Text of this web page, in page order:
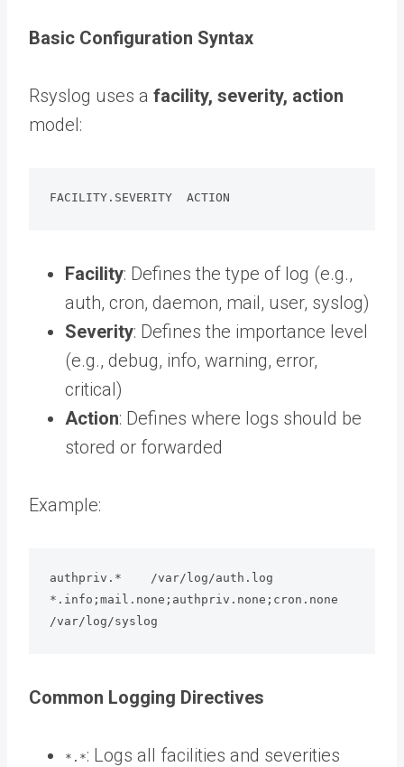
Basic Configuration Syntax
Rsyslog uses a facility, severity, action
model:
FACILITY.SEVERITY  ACTION
Facility: Defines the type of log (e.g.,
auth, cron, daemon, mail, user, syslog)
Severity: Defines the importance level
(e.g., debug, info, warning, error,
critical)
Action: Defines where logs should be
stored or forwarded
Example:
authpriv.*    /var/log/auth.log
*.info;mail.none;authpriv.none;cron.none
/var/log/syslog
Common Logging Directives
*.*: Logs all facilities and severities